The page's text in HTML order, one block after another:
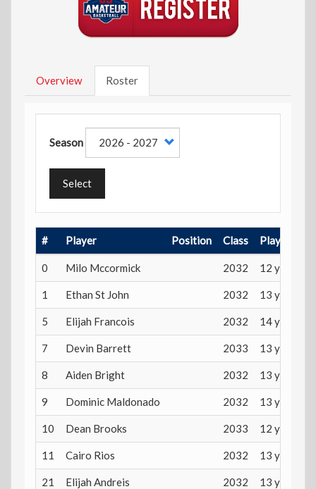
Overview Roster
Season
Select
# Player Position Class Playing Age
0 Milo Mccormick 2032 12 years
1 Ethan St John 2032 13 years
5 Elijah Francois 2032 14 years
7 Devin Barrett 2033 13 years
8 Aiden Bright 2032 13 years
9 Dominic Maldonado 2032 13 years
10 Dean Brooks 2033 12 years
11 Cairo Rios 2032 13 years
21 Elijah Andreis 2032 13 years